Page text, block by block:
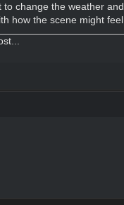
change the weather
how the scene might
...